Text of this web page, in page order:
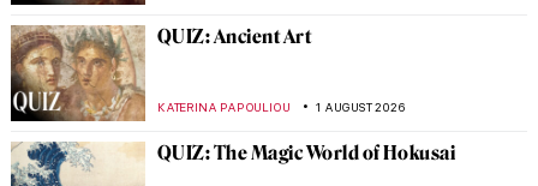
QUIZ: Ancient Art
KATERINA PAPOULIOU 1 AUGUST 2026
QUIZ: The Magic World of Hokusai